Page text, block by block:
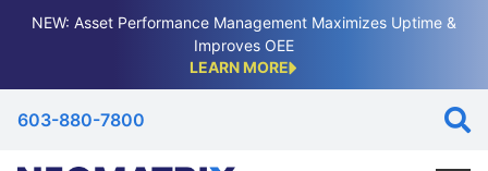
NEW: Asset Performance Management Maximizes Uptime &
Improves OEE
LEARN MORE
603-880-7800